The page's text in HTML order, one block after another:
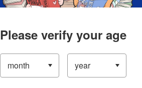
Please verify your age